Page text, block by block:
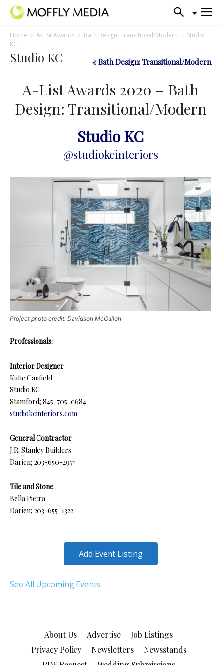
Home A-List Awards Bath Design: Transitional/Modern
Studio
KC
Studio KC « Bath Design: Transitional/Modern
A-List Awards 2020 – Bath
Design: Transitional/Modern
Studio KC
@studiokcinteriors
Project photo credit: Davidson McCulloh
Professionals:
Interior Designer
Katie Canfield
Studio KC
Stamford; 845-705-0684
studiokcinteriors.com
General Contractor
J.R. Stanley Builders
Darien; 203-650-2977
Tile and Stone
Bella Pietra
Darien; 203-655-1322
Add Event Listing
See All Upcoming Events
About Us Advertise
Job Listings
Privacy Policy
Newsletters
Newsstands